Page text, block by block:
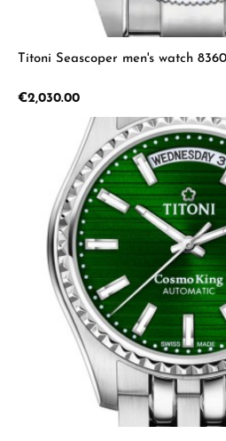
Titoni Seascoper men's watch
Regular price:
€2,030.00